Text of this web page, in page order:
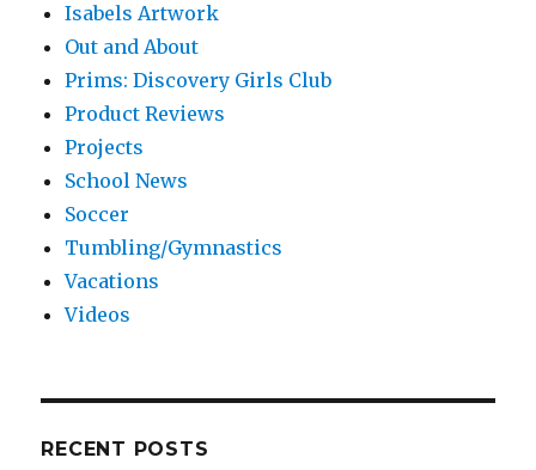
Isabels Artwork
Out and About
Prims: Discovery Girls Club
Product Reviews
Projects
School News
Soccer
Tumbling/Gymnastics
Vacations
Videos
RECENT POSTS